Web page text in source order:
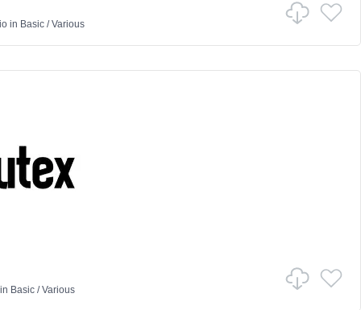
in Basic/Various
Basic/Various